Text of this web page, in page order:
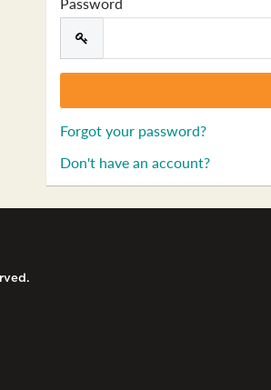
Forgot your password?
Don't have an account?